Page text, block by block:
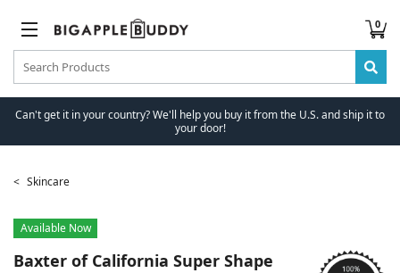
0
Can't get it in your country? We'll help you buy it from the U.S. and ship it to
your door!
Skincare
Available Now
Baxter of California Super Shape